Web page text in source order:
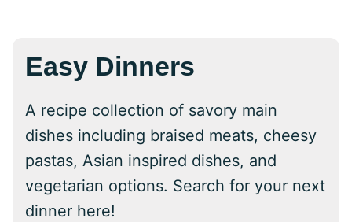
Easy Dinners
A recipe collection of savory main
dishes including braised meats, cheesy
pastas, Asian inspired dishes, and
vegetarian options. Search for your next
dinner here!